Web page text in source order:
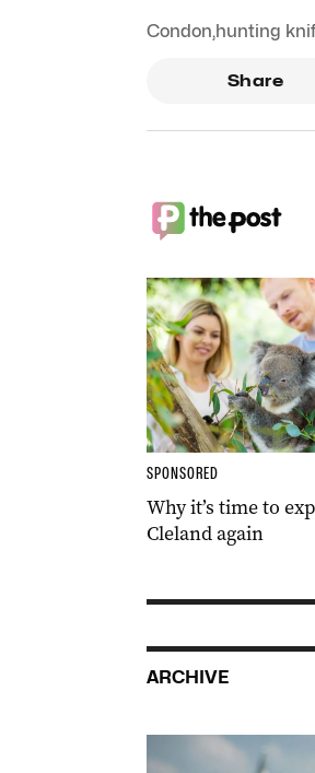
Condon,hunting
Share
SPONSORED
Why it’s time to
Cleland again
ARCHIVE